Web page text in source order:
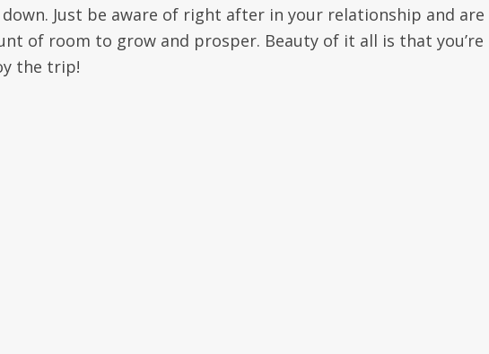
Just be aware of right after in your relationship and are
of room to grow and prosper. Beauty of it all is that you’re
the trip!